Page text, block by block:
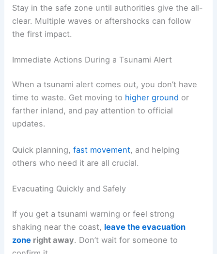
Figure out where the nearest high ground or safe
zone is before you ever get a tsunami warning. If
you have kids, elderly family members, or anyone
when choosing your spot.
Stay in the safe zone until authorities give the all-
clear.Multiple wavesor aftershocks can follow
the first impact.
Landslide Emergency: Essential Steps
time to waste. Get moving tohigher ground
farther inland, and pay attention to official
updates.